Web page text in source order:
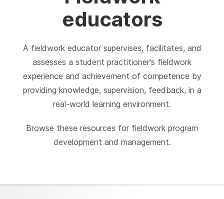
educators
A fieldwork educator supervises, facilitates, and
assesses a student practitioner's fieldwork
experience and achievement of competence by
providing knowledge, supervision, feedback, in a
real-world learning environment.
Browse these resources for fieldwork program
development and management.